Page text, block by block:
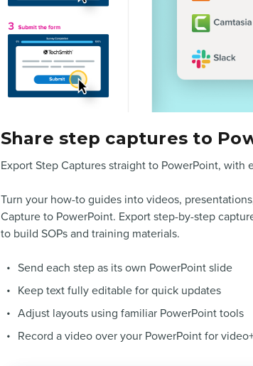
Share step captures to
Export Step Captures straight to PowerPoint,
Turn your how-to guides into videos,
Capture to PowerPoint. Export step-by-step
to build SOPs and training materials.
Send each step as its own PowerPoint slide
Keep text fully editable for quick updates
Adjust layouts using familiar PowerPoint tools
Record a video over your PowerPoint for